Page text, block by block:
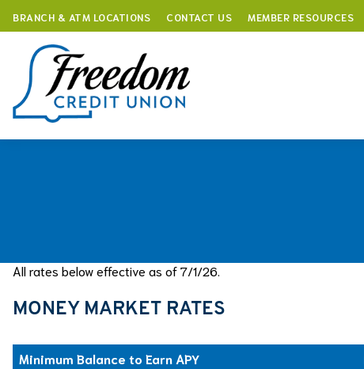
BRANCH & ATM LOCATIONS CONTACT US MEMBER RESOURCES
All rates below effective as of 7/1/26.
MONEY MARKET RATES
Minimum Balance to Earn APY